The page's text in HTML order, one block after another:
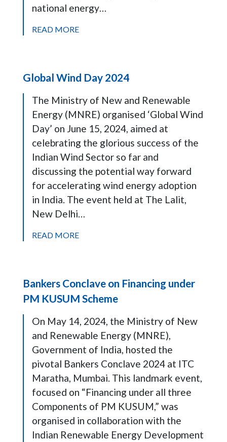
national energy…
READ MORE
Global Wind Day 2024
The Ministry of New and Renewable
Energy (MNRE) organised ‘Global Wind
Day’ on June 15, 2024, aimed at
celebrating the glorious success of the
Indian Wind Sector so far and
discussing the potential way forward
for accelerating wind energy adoption
in India. The event held at The Lalit,
New Delhi…
READ MORE
Bankers Conclave on Financing under
PM KUSUM Scheme
On May 14, 2024, the Ministry of New
and Renewable Energy (MNRE),
Government of India, hosted the
pivotal Bankers Conclave 2024 at ITC
Maratha, Mumbai. This landmark event,
focused on “Financing under all three
Components of PM KUSUM,” was
organised in collaboration with the
Indian Renewable Energy Development